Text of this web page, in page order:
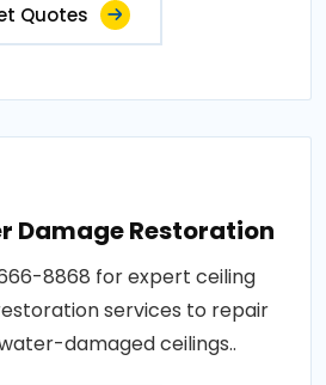
Quotes
Damage Restoration
8868 for expert ceiling
services to repair
damaged ceilings..